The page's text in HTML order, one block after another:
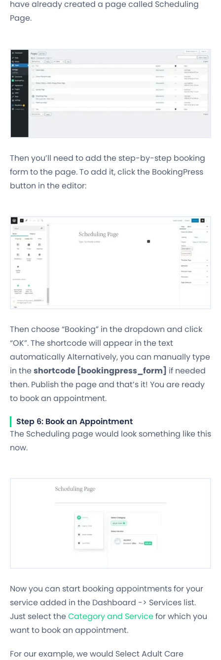
have already created a page called Scheduling
Page.
Then you’ll need to add the step-by-step booking
form to the page. To add it, click the BookingPress
button in the editor:
Then choose “Booking” in the dropdown and click
“OK”. The shortcode will appear in the text
automatically Alternatively, you can manually type
in theshortcode [bookingpress_form] if needed
then. Publish the page and that’s it! You are ready
to book an appointment.
Step 6: Book an Appointment
The Scheduling page would look something like this
now.
Now you can start booking appointments for your
service added in the Dashboard -> Services list.
Just select theCategory and Servicefor which you
want to book an appointment.
For our example, we would Select Adult Care